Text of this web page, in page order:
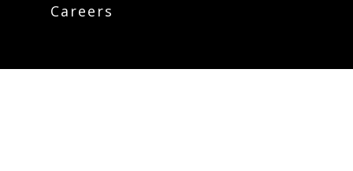
Careers